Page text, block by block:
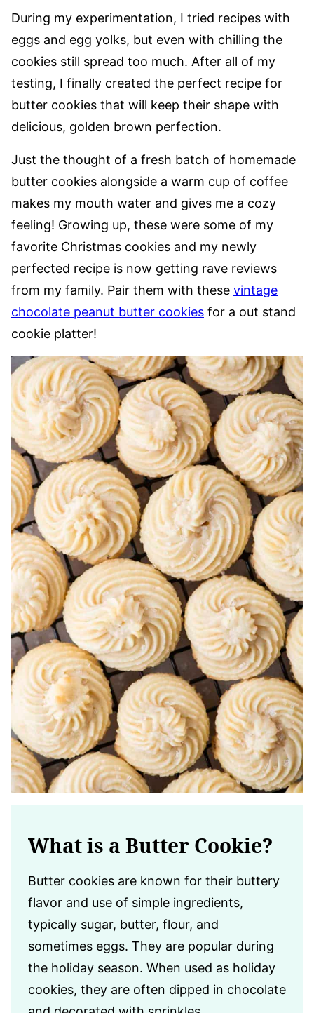
During my experimentation, I tried recipes with
eggs and egg yolks, but even with chilling the
cookies still spread too much. After all of my
testing, I finally created the perfect recipe for
butter cookies that will keep their shape with
delicious, golden brown perfection.
Just the thought of a fresh batch of homemade
butter cookies alongside a warm cup of coffee
makes my mouth water and gives me a cozy
feeling! Growing up, these were some of my
favorite Christmas cookies and my newly
perfected recipe is now getting rave reviews
from my family. Pair them with these vintage
chocolate peanut butter cookies for a out stand
cookie platter!
What is a Butter Cookie?
Butter cookies are known for their buttery
flavor and use of simple ingredients,
typically sugar, butter, flour, and
sometimes eggs. They are popular during
the holiday season. When used as holiday
cookies, they are often dipped in chocolate